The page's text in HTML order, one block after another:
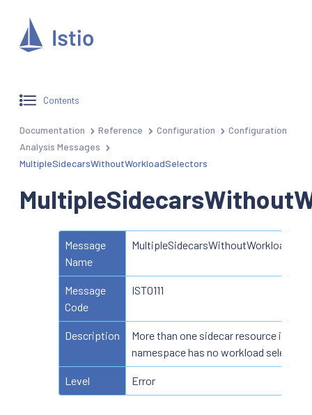
Contents
Documentation Reference Configuration
Configuration
Analysis Messages
MultipleSidecarsWithoutWorkloadSelectors
Message
Name
Message
Code
IST0111
Description
More than one sidecar resource in a
namespace has no workload selector
Level Error